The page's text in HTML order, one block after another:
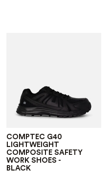
COMPTEC G40
LIGHTWEIGHT
COMPOSITE SAFETY
WORK SHOES -
BLACK